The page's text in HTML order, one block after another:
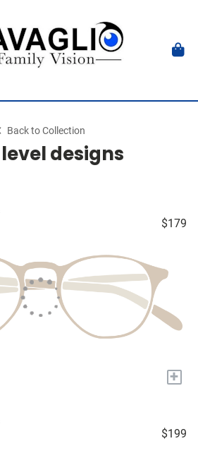
Back to Collection
designs
$179
+
$199